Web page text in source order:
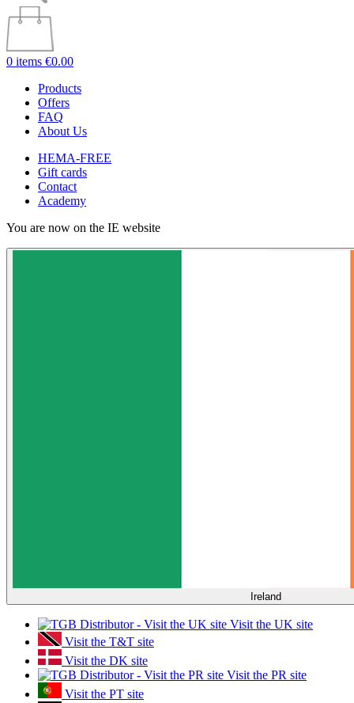
0 items €0.00
Products
Offers
FAQ
About Us
HEMA-FREE
Gift cards
Contact
Academy
You are now on the IE website
Ireland
Visit the UK site
Visit the T&T site
Visit the DK site
Visit the PR site
Visit the PT site